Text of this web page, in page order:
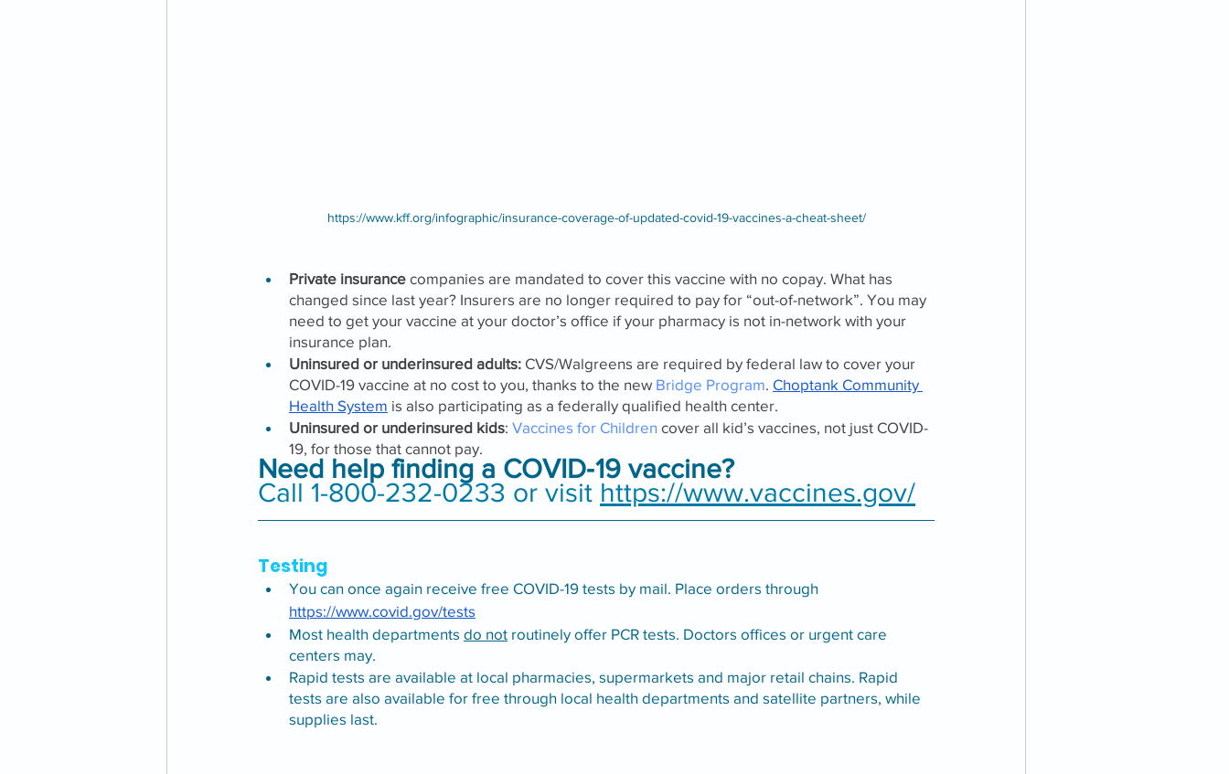
https://www.kff.org/infographic/insurance-coverage-of-updated-covid-19-vaccines-a-cheat-sheet/
Private insurance companies are mandated to cover this vaccine with no copay. What has
changed since last year? Insurers are no longer required to pay for “out-of-network”. You may
need to get your vaccine at your doctor’s office if your pharmacy is not in-network with your
insurance plan.
Uninsured or underinsured adults: CVS/Walgreens are required by federal law to cover your
COVID-19 vaccine at no cost to you, thanks to the new Bridge Program. Choptank Community
Health System is also participating as a federally qualified health center.
Uninsured or underinsured kids: Vaccines for Children cover all kid’s vaccines, not just COVID-
19, for those that cannot pay.
Need help finding a COVID‑19 vaccine?
Call 1-800-232-0233 or visit https://www.vaccines.gov/
Testing
You can once again receive free COVID-19 tests by mail. Place orders through
https://www.covid.gov/tests
Most health departments do not routinely offer PCR tests. Doctors offices or urgent care
centers may.
Rapid tests are available at local pharmacies, supermarkets and major retail chains. Rapid
tests are also available for free through local health departments and satellite partners, while
supplies last.